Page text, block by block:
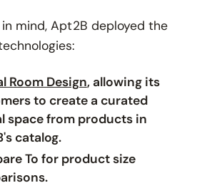
mind, Apt2B deployed the
Room Design, allowing its
to create a curated
space from products in
catalog.
To for product size